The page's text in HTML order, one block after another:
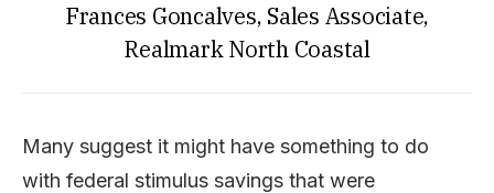
Frances Goncalves, Sales Associate,
Realmark North Coastal
Many suggest it might have something to do
with federal stimulus savings that were